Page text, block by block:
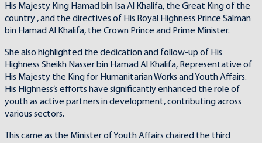
His Majesty King Hamad bin Isa Al Khalifa, the Great King of the
country , and the directives of His Royal Highness Prince Salman
bin Hamad Al Khalifa, the Crown Prince and Prime Minister.
She also highlighted the dedication and follow-up of His
Highness Sheikh Nasser bin Hamad Al Khalifa, Representative of
His Majesty the King for Humanitarian Works and Youth Affairs.
His Highness’s efforts have significantly enhanced the role of
youth as active partners in development, contributing across
various sectors.
This came as the Minister of Youth Affairs chaired the third